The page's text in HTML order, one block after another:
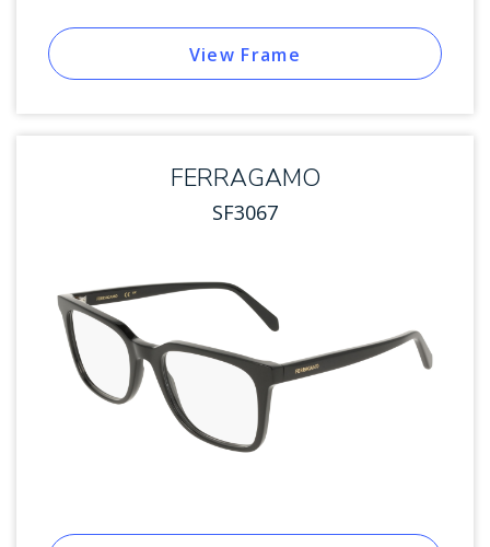
View Frame
FERRAGAMO
SF3067